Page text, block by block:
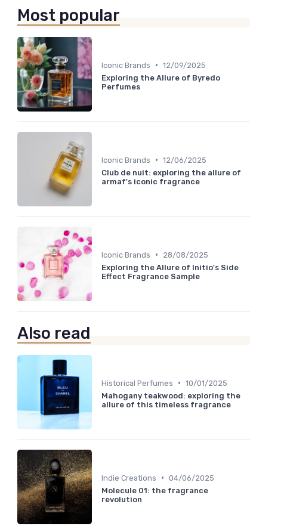
Most popular
Iconic Brands • 12/09/2025
Exploring the Allure of Byredo
Perfumes
Iconic Brands • 12/06/2025
Club de nuit: exploring the allure of
armaf's iconic fragrance
Iconic Brands •
28/08/2025
Exploring the Allure of Initio's Side
Effect Fragrance Sample
Also read
Historical Perfumes • 10/01/2025
Mahogany teakwood: exploring the
allure of this timeless fragrance
Indie Creations • 04/06/2025
Molecule 01: the fragrance
revolution